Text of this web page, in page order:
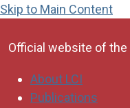
Skip to Main Content
Official website of the
About LCI
Publications